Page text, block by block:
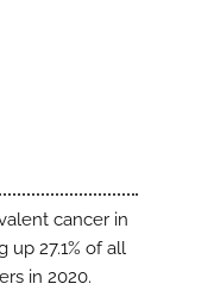
cancer in
up 27.1% of all
in 2020.